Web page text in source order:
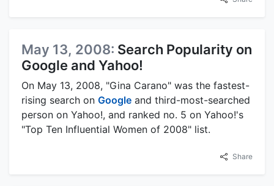
May 13, 2008: Search Popularity on
Google and Yahoo!
On May 13, 2008, "Gina Carano" was the fastest-
rising search on Google and third-most-searched
person on Yahoo!, and ranked no. 5 on Yahoo!'s
"Top Ten Influential Women of 2008" list.
Share